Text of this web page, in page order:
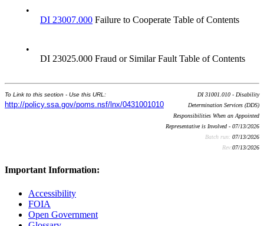
•
DI 23007.000 Failure to Cooperate Table of Contents
•
DI 23025.000 Fraud or Similar Fault Table of Contents
To Link to this section - Use this URL:
http://policy.ssa.gov/poms.nsf/lnx/0431001010
DI 31001.010 - Disability
Determination Services (DDS)
Responsibilities When an Appointed
Representative is Involved - 07/13/2026
Batch run: 07/13/2026
Rev:07/13/2026
Important Information:
Accessibility
FOIA
Open Government